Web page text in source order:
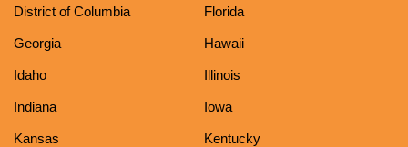
District of Columbia Florida
Georgia Hawaii
Idaho Illinois
Indiana Iowa
Kansas Kentucky